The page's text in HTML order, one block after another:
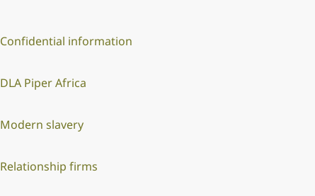
Confidential information
DLA Piper Africa
Modern slavery
Relationship firms